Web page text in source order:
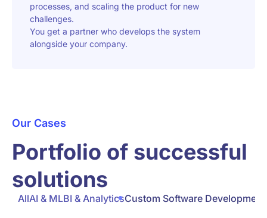
processes, and scaling the product for new
challenges.
You get a partner who develops the system
alongside your company.
Our Cases
Portfolio of successful
solutions
AllAI & MLBI & AnalyticsCustom Software Development